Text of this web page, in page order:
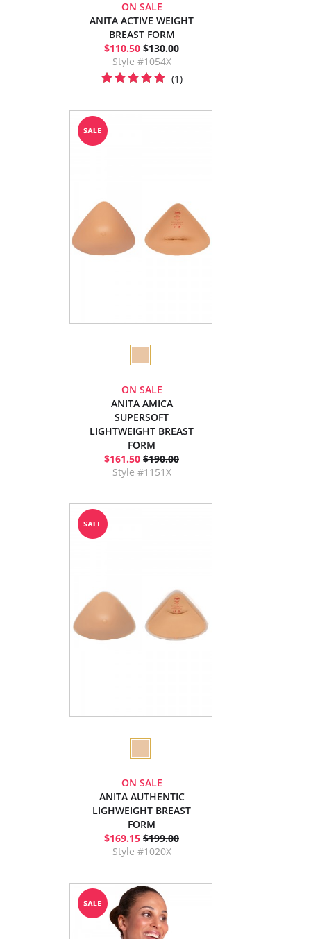
ON SALE
ANITA ACTIVE WEIGHT
BREAST FORM
$110.50 $130.00
Style #1054X
(1)
ON SALE
ANITA AMICA
SUPERSOFT
LIGHTWEIGHT BREAST
FORM
$161.50 $190.00
Style #1151X
ON SALE
ANITA AUTHENTIC
LIGHWEIGHT BREAST
FORM
$169.15 $199.00
Style #1020X